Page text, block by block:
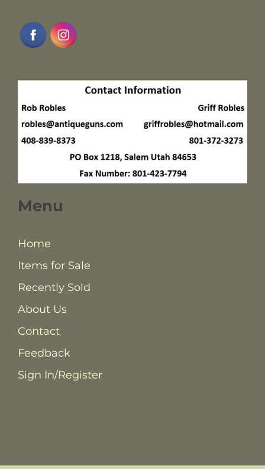
Menu
Home
Items for Sale
Recently Sold
About Us
Contact
Feedback
Sign In/Register